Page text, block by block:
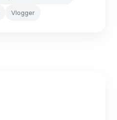
Vlogger